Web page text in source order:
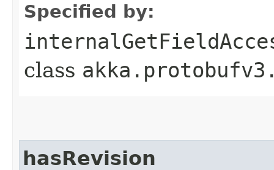
Specified by:
class
hasRevision